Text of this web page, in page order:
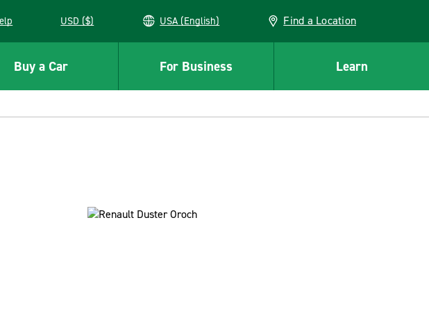
USD ($) USA (English) Find a Location
Buy a Car For Business Learn